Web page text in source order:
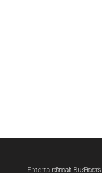
EntertainmentSmall Business
Food